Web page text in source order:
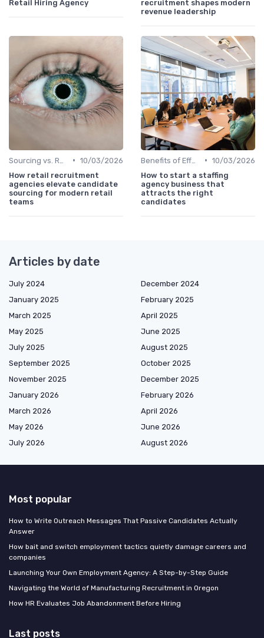
Retail Hiring Agency
recruitment shapes modern
revenue leadership
• 10/03/2026
How retail recruitment
agencies elevate candidate
sourcing for modern retail
teams
• 10/03/2026
How to start a staffing
agency business that
attracts the right
candidates
Articles by date
July 2024
December 2024
January 2025
February 2025
March 2025
April 2025
May 2025
June 2025
July 2025
August 2025
September 2025
October 2025
November 2025
December 2025
January 2026
February 2026
March 2026
April 2026
May 2026
June 2026
July 2026
August 2026
Most popular
How to Write Outreach Messages That Passive Candidates Actually
Answer
How bait and switch employment tactics quietly damage careers and
companies
Launching Your Own Employment Agency: A Step-by-Step Guide
Navigating the World of Manufacturing Recruitment in Oregon
How HR Evaluates Job Abandonment Before Hiring
Last posts